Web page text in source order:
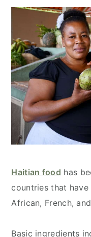
Haitian food has
countries that
African, French,
Basic ingredients